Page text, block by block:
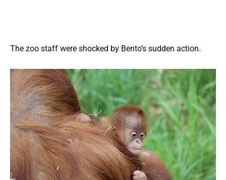
The zoo staff were shocked by Bento’s sudden action.